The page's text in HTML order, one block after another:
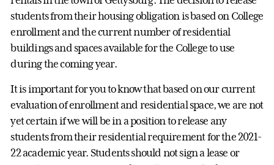
students from their housing obligation is based on College
enrollment and the current number of residential
buildings and spaces available for the College to use
during the coming year.
It is important for you to know that based on our current
evaluation of enrollment and residential space, we are not
yet certain if we will be in a position to release any
students from their residential requirement for the 2021-
22 academic year. Students should not sign a lease or